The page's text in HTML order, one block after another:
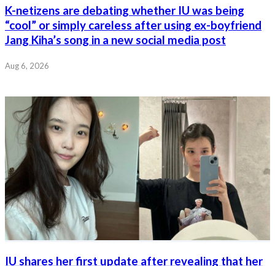
K-netizens are debating whether IU was being
“cool” or simply careless after using ex-boyfriend
Jang Kiha’s song in a new social media post
Aug 6, 2026
IU shares her first update after revealing that her